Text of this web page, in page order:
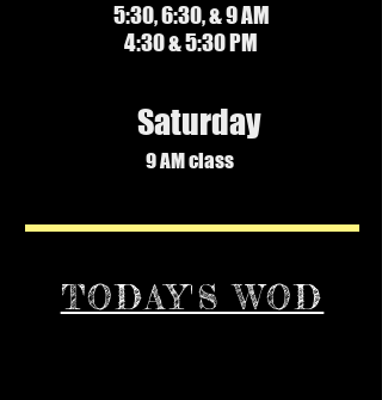
5:30, 6:30, & 9 AM
4:30 & 5:30 PM
Saturday
9 AM class
TODAY'S WOD